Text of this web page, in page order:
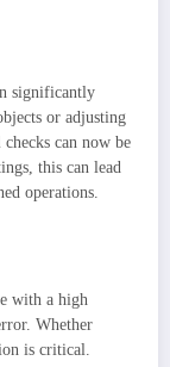
significantly
or adjusting
can now be
this can lead
operations.
with a high
Whether
is critical.